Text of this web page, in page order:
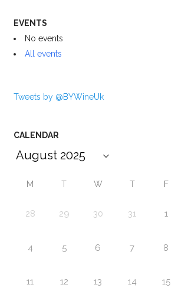
EVENTS
No events
All events
Tweets by @BYWineUk
CALENDAR
M T W T F
28 29 30 31 1
4 5 6 7 8
11 12 13 14 15